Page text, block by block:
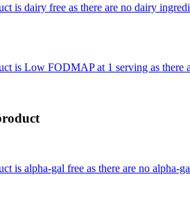
is dairy free as there are no dairy
is Low FODMAP at 1 serving as
is alpha-gal free as there are no alpha-